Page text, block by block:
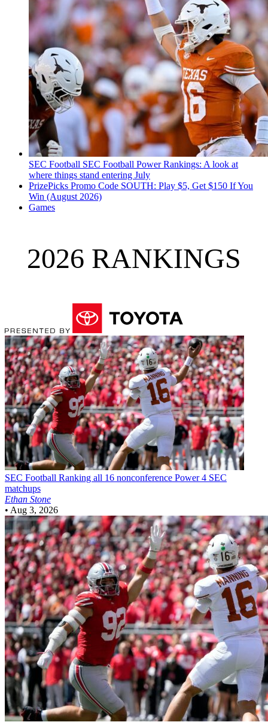
SEC Football SEC Football Power Rankings: A look at
where things stand entering July
PrizePicks Promo Code SOUTH: Play $5, Get $150 If You
Win (August 2026)
Games
2026 RANKINGS
SEC Football Ranking all 16 nonconference Power 4 SEC
matchups
Ethan Stone
• Aug 3, 2026